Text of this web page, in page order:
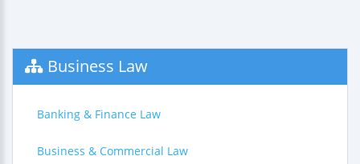
Business Law
Banking & Finance Law
Business & Commercial Law